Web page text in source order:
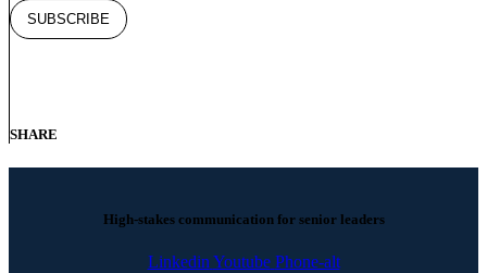
SHARE
High-stakes communication for senior leaders
Linkedin Youtube Phone-alt